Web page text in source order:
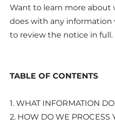
Want to learn more about
does with any information
to review the notice in full.
TABLE OF CONTENTS
1. WHAT INFORMATION
2. HOW DO WE PROCESS